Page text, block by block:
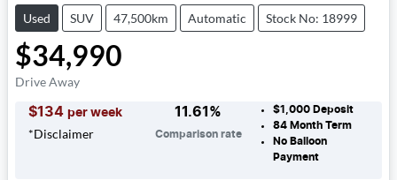
Used SUV 47,500km Automatic Stock No: 18999
$34,990
Drive Away
$134 per week
*Disclaimer
11.61 %
Comparison rate
$1,000 Deposit
84Month Term
No Balloon
Payment